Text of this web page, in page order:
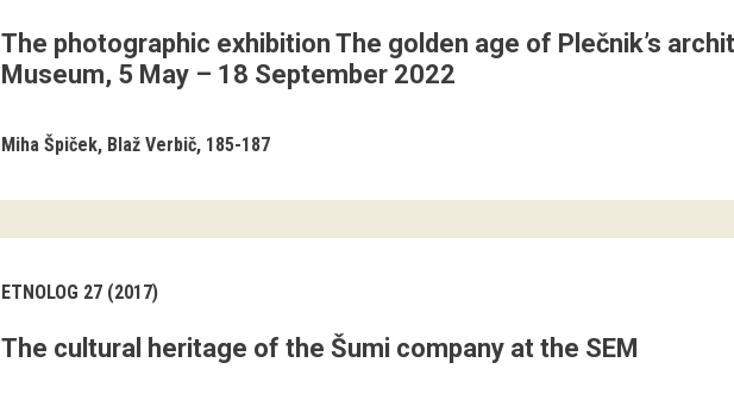
The photographic exhibition The golden age of Plečnik’s
Museum, 5 May – 18 September 2022
Miha Špiček Blaž Verbič 185-187
ETNOLOG 27 (2017)
The cultural heritage of the Šumi company at the SEM